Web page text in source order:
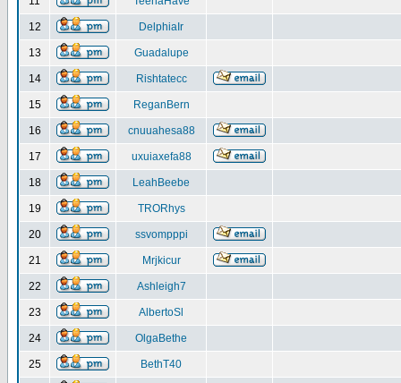
12 DelphiaIr
13 Guadalupe
14 Rishtatecc
15 ReganBern
16 cnuuahesa88
17 uxuiaxefa88
18 LeahBeebe
19 TRORhys
20 ssvompppi
21 Mrjkicur
22 Ashleigh7
23 AlbertoSl
24 OlgaBethe
25 BethT40